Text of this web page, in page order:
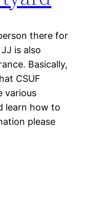
there for
is also
Basically,
CSUF
various
learn how to
please